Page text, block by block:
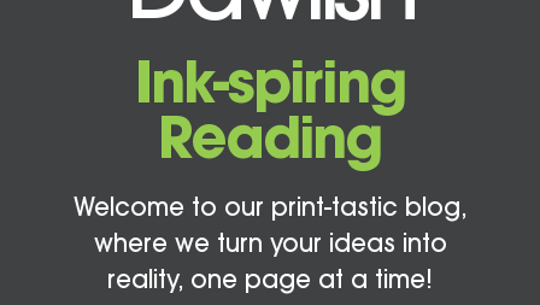
Ink-spiring
Reading
Welcome to our print-tastic blog,
where we turn your ideas into
reality, one page at a time!